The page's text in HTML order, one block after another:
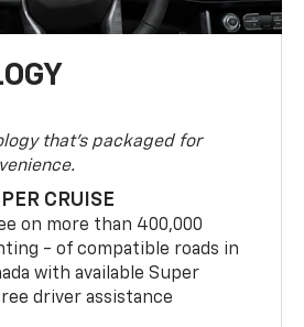
that's packaged for
CRUISE
on more than 400,000
- of compatible roads in
with available Super
driver assistance